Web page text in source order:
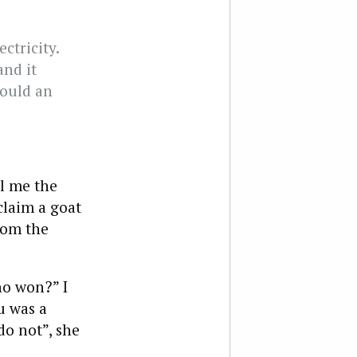
it
an
me the
a goat
the
won?” I
was a
not”, she